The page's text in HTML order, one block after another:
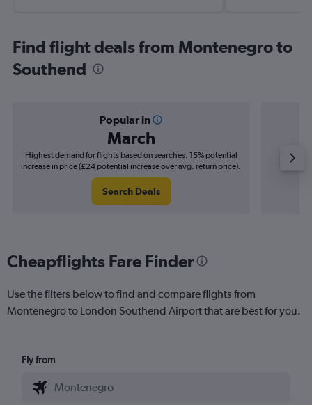
Find flight deals from Montenegro to
Southend
Popular in
March
Highest demand for flights based on searches. 15% potential
increase in price (£24 potential increase over avg. return price).
Search Deals
Cheapflights Fare Finder
Use the filters below to find and compare flights from
Montenegro to London Southend Airport that are best for you.
Fly from